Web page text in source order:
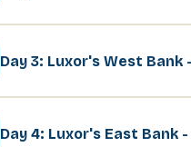
Day 3: Luxor's West Bank
Day 4: Luxor's East Bank